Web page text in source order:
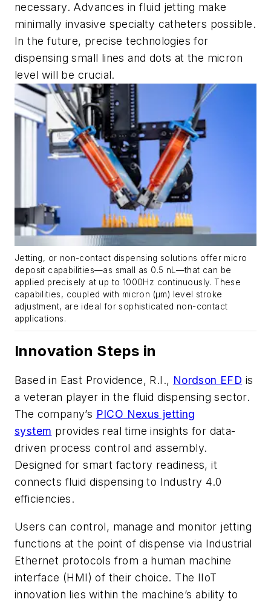
necessary. Advances in fluid jetting make
minimally invasive specialty catheters possible.
In the future, precise technologies for
dispensing small lines and dots at the micron
level will be crucial.
Jetting, or non-contact dispensing solutions offer micro
deposit capabilities—as small as 0.5 nL—that can be
applied precisely at up to 1000Hz continuously. These
capabilities, coupled with micron (µm) level stroke
adjustment, are ideal for sophisticated non-contact
applications.
Innovation Steps in
Based in East Providence, R.I., Nordson EFD is
a veteran player in the fluid dispensing sector.
The company’s PICO Nexus jetting
system provides real time insights for data-
driven process control and assembly.
Designed for smart factory readiness, it
connects fluid dispensing to Industry 4.0
efficiencies.
Users can control, manage and monitor jetting
functions at the point of dispense via Industrial
Ethernet protocols from a human machine
interface (HMI) of their choice. The IIoT
innovation lies within the machine’s ability to